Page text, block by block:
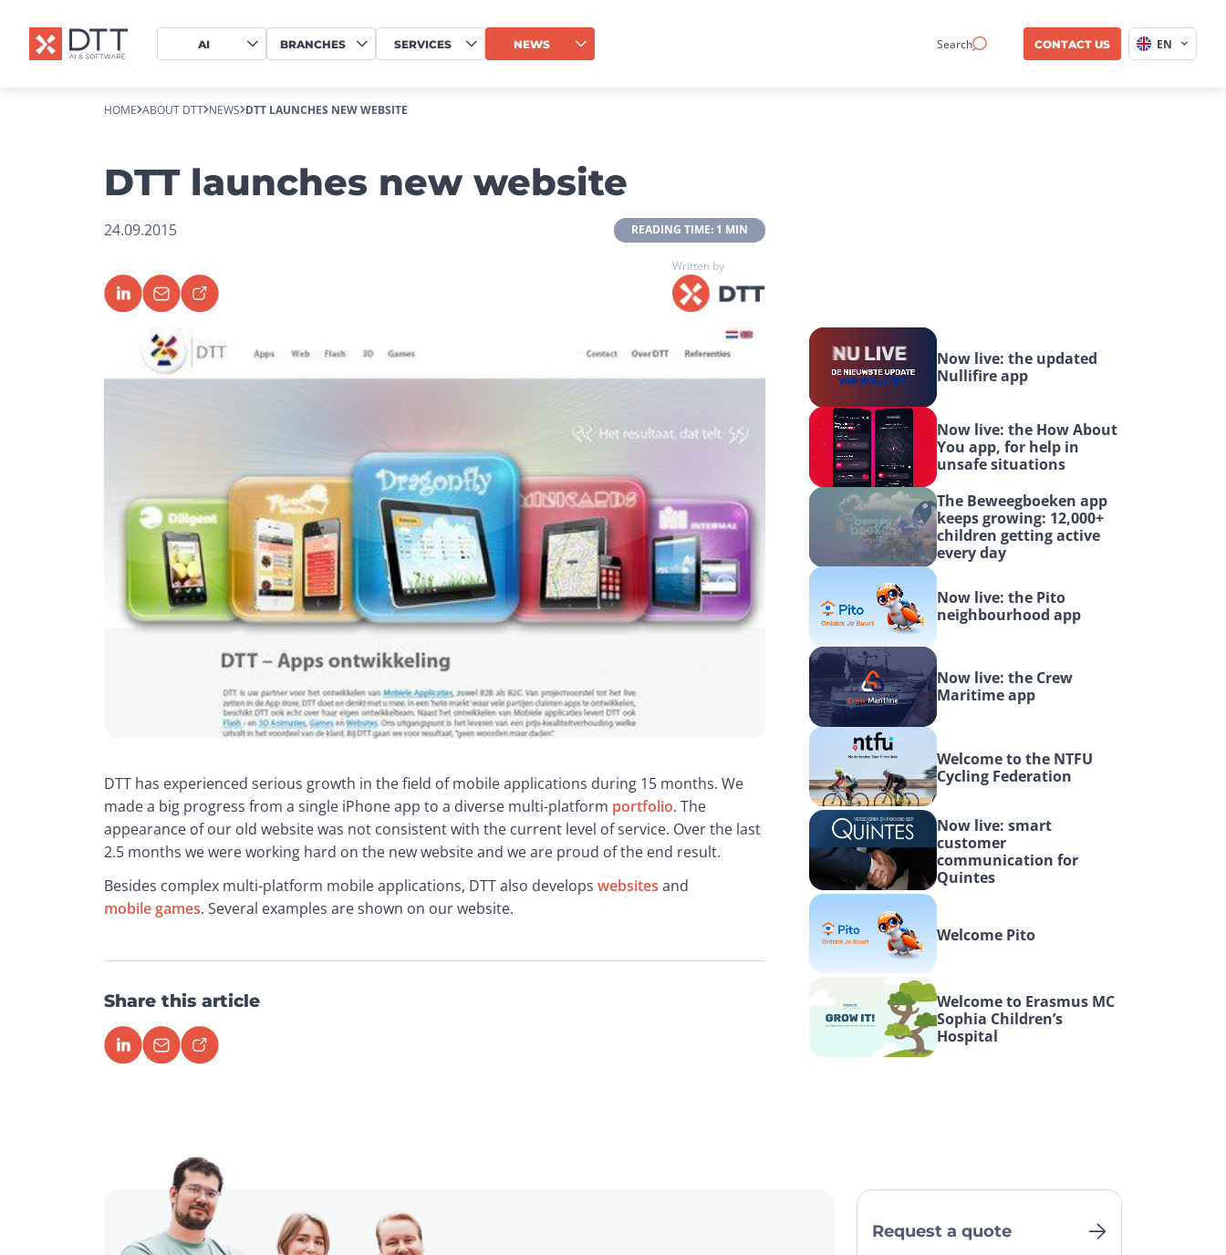
AI BRANCHES SERVICES NEWS Search CONTACT US EN
HOME ABOUT DTT NEWS DTT LAUNCHES NEW WEBSITE
DTT launches new website
24.09.2015 READING TIME: 1 MIN
Written by
DTT has experienced serious growth in the field of mobile applications during 15 months. We
made a big progress from a single iPhone app to a diverse multi-platform portfolio. The
appearance of our old website was not consistent with the current level of service. Over the last
2.5 months we were working hard on the new website and we are proud of the end result.
Besides complex multi-platform mobile applications, DTT also develops websites and
mobile games. Several examples are shown on our website.
Share this article
Now live: the updated
Nullifire app
Now live: the How About
You app, for help in
unsafe situations
The Beweegboeken app
keeps growing: 12,000+
children getting active
every day
Now live: the Pito
neighbourhood app
Now live: the Crew
Maritime app
Welcome to the NTFU
Cycling Federation
Now live: smart
customer
communication for
Quintes
Welcome Pito
Welcome to Erasmus MC
Sophia Children’s
Hospital
Request a quote